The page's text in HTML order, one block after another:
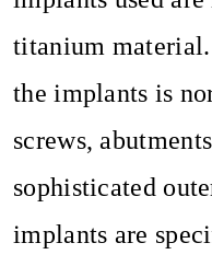
titanium
the implants is
screws,
sophisticated
implants are